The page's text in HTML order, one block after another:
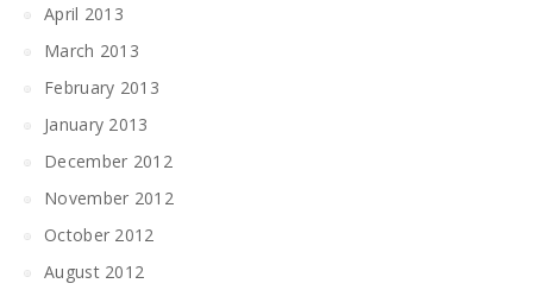
April 2013
March 2013
February 2013
January 2013
December 2012
November 2012
October 2012
August 2012